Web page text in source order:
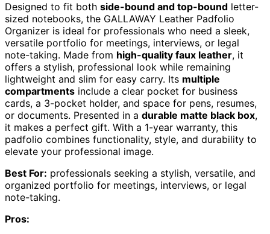
Designed to fit both side-bound and top-bound letter-
sized notebooks, the GALLAWAY Leather Padfolio
Organizer is ideal for professionals who need a sleek,
versatile portfolio for meetings, interviews, or legal
note-taking. Made from high-quality faux leather, it
offers a stylish, professional look while remaining
lightweight and slim for easy carry. Its multiple
compartments include a clear pocket for business
cards, a 3-pocket holder, and space for pens, resumes,
or documents. Presented in a durable matte black box,
it makes a perfect gift. With a 1-year warranty, this
padfolio combines functionality, style, and durability to
elevate your professional image.
Best For: professionals seeking a stylish, versatile, and
organized portfolio for meetings, interviews, or legal
note-taking.
Pros: